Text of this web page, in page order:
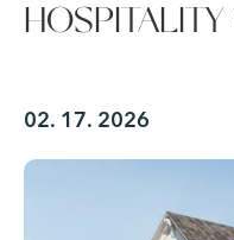
02. 17. 2026